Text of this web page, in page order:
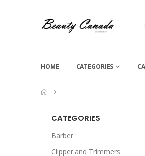
HOME CATEGORIES
CATEGORIES
Barber
Clipper and Trimmers